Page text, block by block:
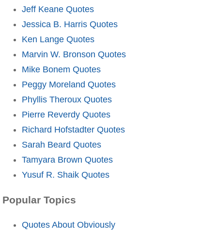
Jeff Keane Quotes
Jessica B. Harris Quotes
Ken Lange Quotes
Marvin W. Bronson Quotes
Mike Bonem Quotes
Peggy Moreland Quotes
Phyllis Theroux Quotes
Pierre Reverdy Quotes
Richard Hofstadter Quotes
Sarah Beard Quotes
Tamyara Brown Quotes
Yusuf R. Shaik Quotes
Popular Topics
Quotes About Obviously